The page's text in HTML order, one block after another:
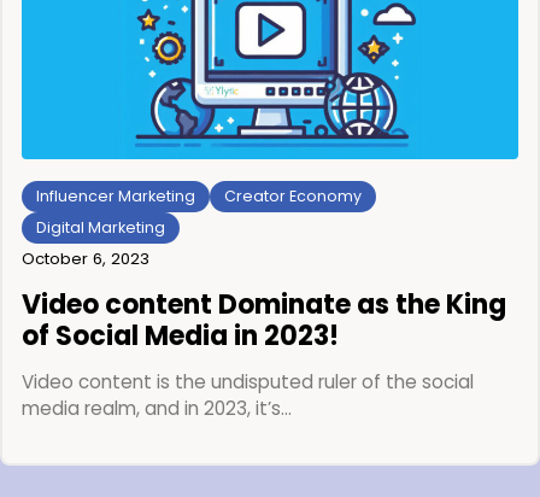
Influencer Marketing
Creator Economy
Digital Marketing
October 6, 2023
Video content Dominate as the King
of Social Media in 2023!
Video content is the undisputed ruler of the social
media realm, and in 2023, it’s…